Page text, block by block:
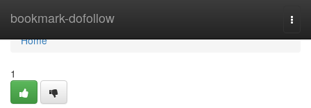
bookmark-dofollow
Home
Home
1